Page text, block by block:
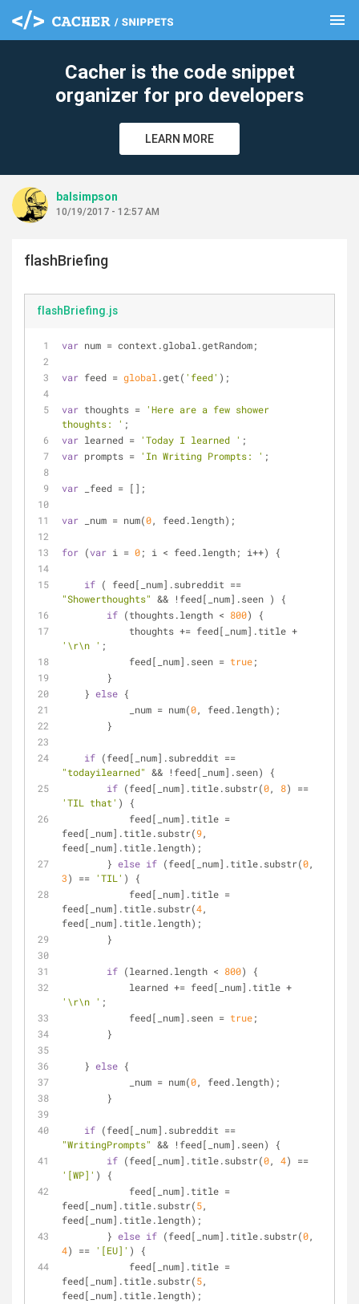
menu
Cacher is the code snippet
organizer for pro developers
LEARN MORE
balsimpson
10/19/2017 - 12:57 AM
flashBriefing
flashBriefing.js
var num = context.global.getRandom;
var feed = global .get( 'feed' );
var thoughts = 'Here are a few shower
thoughts: ' ;
var learned = 'Today I learned ' ;
var prompts = 'In Writing Prompts: ' ;
var _feed = [];
var _num = num(0, feed.length);
for (var i = 0; i < feed.length; i++) {
if
"Showerthoughts" && !feed[_num].seen ) {
if (thoughts.length < 800) {
'\r\n ' ;
            feed[_num].seen =
true;
        }
    }
else {
            _num = num(
0, feed.length);
        }
if
"todayilearned" && !feed[_num].seen) {
if (feed[_num].title.substr(0, 8
'TIL that' ) {
feed[_num].title.substr(9,
feed[_num].title.length);
        }
else if (feed[_num].title.substr(0
3) == 'TIL' ) {
feed[_num].title.substr(4,
feed[_num].title.length);
        }
if (learned.length < 800) {
'\r\n ' ;
            feed[_num].seen =
true;
        }
    }
else {
            _num = num(
0, feed.length);
        }
if
"WritingPrompts" && !feed[_num].seen) {
if (feed[_num].title.substr(0, 4
'[WP]' ) {
feed[_num].title.substr(5,
feed[_num].title.length);
        }
else if (feed[_num].title.substr(0
4) == '[EU]' ) {
feed[_num].title.substr(5,
feed[_num].title.length);
clear